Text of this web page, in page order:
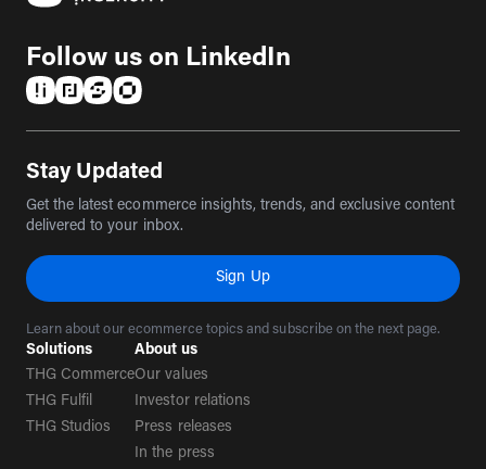
Follow us on LinkedIn
Stay Updated
Get the latest ecommerce insights, trends, and exclusive content
delivered to your inbox.
Sign Up
Learn about our ecommerce topics and subscribe on the next page.
Solutions
THG Commerce
THG Fulfil
THG Studios
About us
Our values
Investor relations
Press releases
In the press